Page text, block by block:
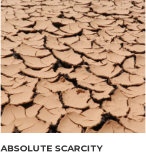
ABSOLUTE SCARCITY